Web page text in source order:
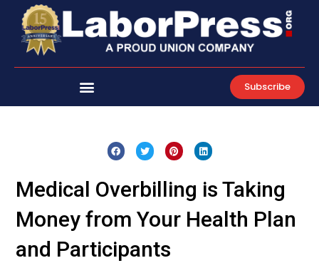
content
Subscribe
Medical Overbilling is Taking
Money from Your Health Plan
and Participants